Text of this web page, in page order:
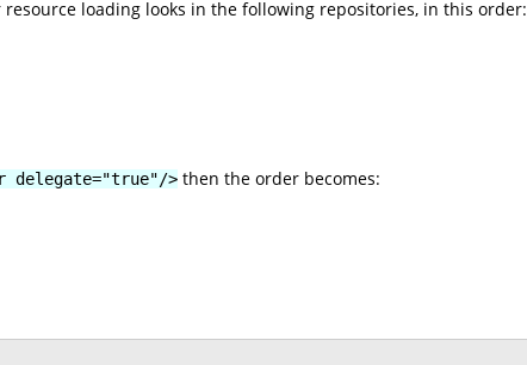
loading looks in the following repositories, in this order:
delegate="true"/> then the order becomes: